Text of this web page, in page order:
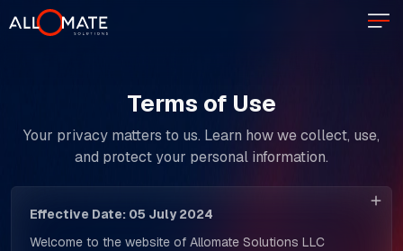
Terms of Use
Your privacy matters to us. Learn how we collect, use,
and protect your personal information.
Effective Date: 05 July 2024
Welcome to the website of Allomate Solutions LLC